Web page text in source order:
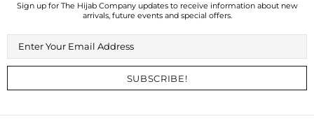
Sign up for The Hijab Company updates to receive information about new
arrivals, future events and special offers.